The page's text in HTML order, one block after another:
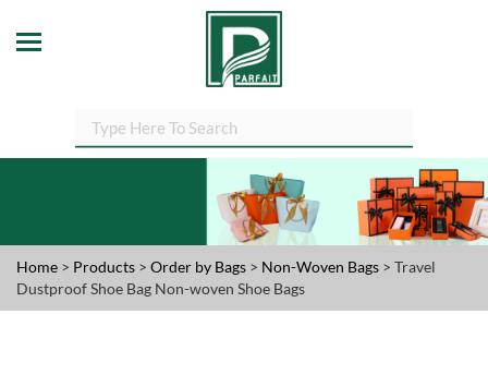
Home > Products > Order by Bags > Non-Woven Bags > Travel
Dustproof Shoe Bag Non-woven Shoe Bags